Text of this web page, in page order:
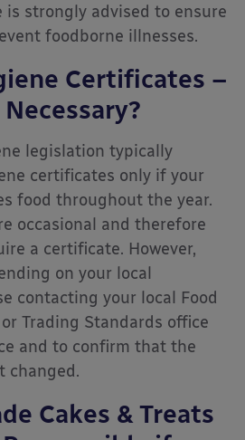
strongly advised to ensure
foodborne illnesses.
Certificates –
legislation typically
certificates only if your
food throughout the year.
occasional and therefore
a certificate. However,
on your local
contacting your local Food
Trading Standards office
and to confirm that the
changed.
Cakes & Treats